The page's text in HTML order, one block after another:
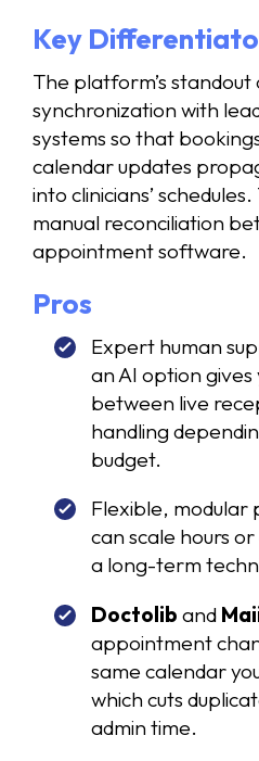
Key
The platform’s
synchronization with
systems so that
calendar updates
into clinicians’
manual reconciliation
appointment software.
Pros
Expert human
an AI option gives
between live
handling
budget.
Flexible, modular
can scale hours
a long-term
Doctolib and
appointment
same calendar
which cuts
admin time.